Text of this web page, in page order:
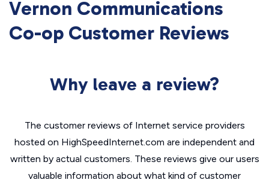
Vernon Communications
Co-op Customer Reviews
Why leave a review?
The customer reviews of Internet service providers
hosted on HighSpeedInternet.com are independent and
written by actual customers. These reviews give our users
valuable information about what kind of customer